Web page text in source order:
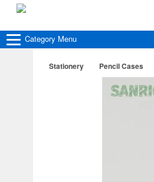
Category Menu
Stationery Pencil Cases